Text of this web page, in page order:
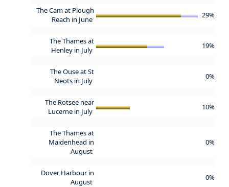
The Cam at Plough
Reach in June
29%
The Thames at
Henley in July
19%
The Ouse at St
Neots in July
0%
The Rotsee near
Lucerne in July
10%
The Thames at
Maidenhead in
August
0%
Dover Harbour in
August
0%